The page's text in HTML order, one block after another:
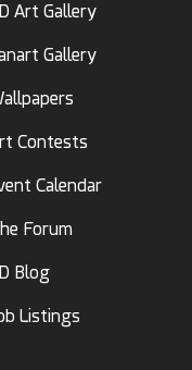
Art Gallery
Gallery
Contests
Calendar
Forum
Blog
Listings